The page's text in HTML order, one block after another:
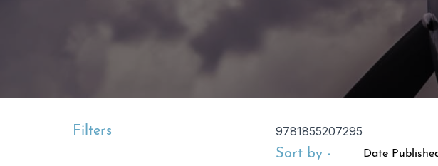
Filters
9781855207295
Sort by -